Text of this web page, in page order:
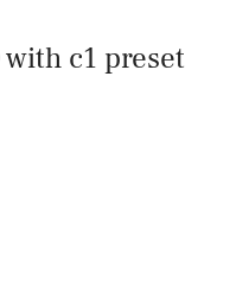
with c1 preset